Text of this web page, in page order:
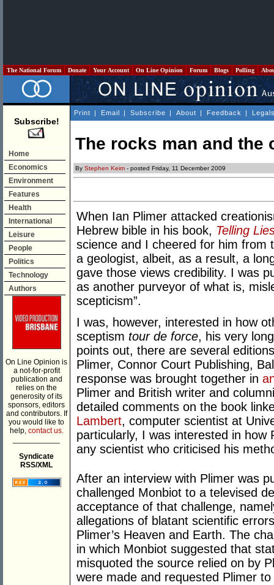
The National Forum Donate Your Account On Line Opinion Forum Blogs Polling
Subscribe!
Home
Economics
Environment
Features
Health
International
Leisure
People
Politics
Technology
Authors
On Line Opinion is
a not-for-profit
publication and
relies on the
generosity of its
sponsors, editors
and contributors. If
you would like to
help, contact us.
Syndicate
RSS/XML
Print | Email | Subscribe | About | Feedback |
The rocks man and the
By Stephen Keim - posted Friday, 11 December 2009
When Ian Plimer attacked
Hebrew bible in his book, Telling
science and I cheered for him from
a geologist, albeit, as a result, a
gave those views credibility. I was
as another purveyor of what is,
scepticism”.
I was, however, interested in how
sceptism tour de force, his very
points out, there are several
Plimer, Connor Court Publishing,
response was brought together in
Plimer and British writer and
detailed comments on the book
Lambert, computer scientist at
particularly, I was interested in how
any scientist who criticised his
After an interview with Plimer was
challenged Monbiot to a televised
acceptance of that challenge,
allegations of blatant scientific
Plimer’s Heaven and Earth. The
in which Monbiot suggested that
misquoted the source relied on by
were made and requested Plimer